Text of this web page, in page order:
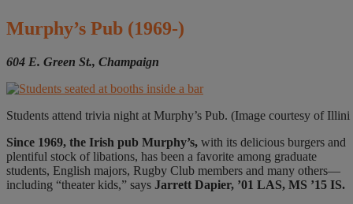
Murphy’s Pub (1969-)
604 E. Green St., Champaign
Students attend trivia night at Murphy’s Pub. (Image courtesy of
Since 1969, the Irish pub Murphy’s, with its delicious burgers and
plentiful stock of libations, has been a favorite among graduate
students, English majors, Rugby Club members and many others—
including “theater kids,” says Jarrett Dapier, ’01 LAS, MS ’15 IS.